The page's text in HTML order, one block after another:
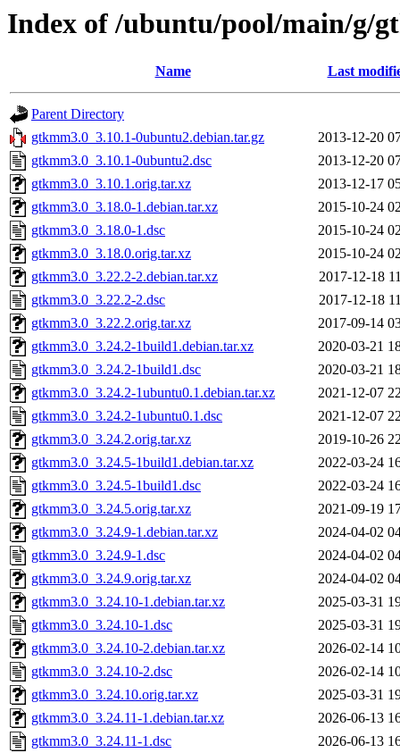
Index of /ubuntu/pool/main/g/
Name Last
Parent Directory
gtkmm3.0_3.10.1-0ubuntu2.debian.tar.gz
2013-12-20
gtkmm3.0_3.10.1-0ubuntu2.dsc
2013-12-20
gtkmm3.0_3.10.1.orig.tar.xz
2013-12-17
gtkmm3.0_3.18.0-1.debian.tar.xz
2015-10-24
gtkmm3.0_3.18.0-1.dsc
2015-10-24
gtkmm3.0_3.18.0.orig.tar.xz
2015-10-24
gtkmm3.0_3.22.2-2.debian.tar.xz
2017-12-18
gtkmm3.0_3.22.2-2.dsc
2017-12-18
gtkmm3.0_3.22.2.orig.tar.xz
2017-09-14
gtkmm3.0_3.24.2-1build1.debian.tar.xz
2020-03-21
gtkmm3.0_3.24.2-1build1.dsc
2020-03-21
gtkmm3.0_3.24.2-1ubuntu0.1.debian.tar.xz
2021-12-07
gtkmm3.0_3.24.2-1ubuntu0.1.dsc
2021-12-07
gtkmm3.0_3.24.2.orig.tar.xz
2019-10-26
gtkmm3.0_3.24.5-1build1.debian.tar.xz
2022-03-24
gtkmm3.0_3.24.5-1build1.dsc
2022-03-24
gtkmm3.0_3.24.5.orig.tar.xz
2021-09-19
gtkmm3.0_3.24.9-1.debian.tar.xz
2024-04-02
gtkmm3.0_3.24.9-1.dsc
2024-04-02
gtkmm3.0_3.24.9.orig.tar.xz
2024-04-02
gtkmm3.0_3.24.10-1.debian.tar.xz
2025-03-31
gtkmm3.0_3.24.10-1.dsc
2025-03-31
gtkmm3.0_3.24.10-2.debian.tar.xz
2026-02-14
gtkmm3.0_3.24.10-2.dsc
2026-02-14
gtkmm3.0_3.24.10.orig.tar.xz
2025-03-31
gtkmm3.0_3.24.11-1.debian.tar.xz
2026-06-13
gtkmm3.0_3.24.11-1.dsc
2026-06-13